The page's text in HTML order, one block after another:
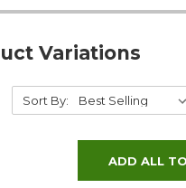
Variations
Sort By:
ADD ALL